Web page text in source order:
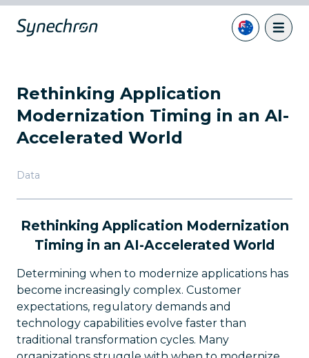
Rethinking Application
Modernization Timing in an AI-
Accelerated World
Data
Rethinking Application Modernization
Timing in an AI-Accelerated World
Determining when to modernize applications has
become increasingly complex. Customer
expectations, regulatory demands and
technology capabilities evolve faster than
traditional transformation cycles. Many